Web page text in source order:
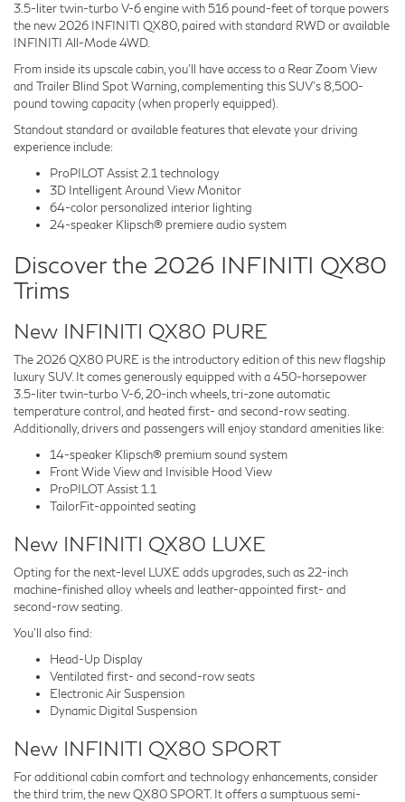
3.5-liter twin-turbo V-6 engine with 516 pound-feet of torque powers
the new 2026 INFINITI QX80, paired with standard RWD or available
INFINITI All-Mode 4WD.
From inside its upscale cabin, you'll have access to a Rear Zoom View
and Trailer Blind Spot Warning, complementing this SUV's 8,500-
pound towing capacity (when properly equipped).
Standout standard or available features that elevate your driving
experience include:
ProPILOT Assist 2.1 technology
3D Intelligent Around View Monitor
64-color personalized interior lighting
24-speaker Klipsch® premiere audio system
Discover the 2026 INFINITI QX80
Trims
New INFINITI QX80 PURE
The 2026 QX80 PURE is the introductory edition of this new flagship
luxury SUV. It comes generously equipped with a 450-horsepower
3.5-liter twin-turbo V-6, 20-inch wheels, tri-zone automatic
temperature control, and heated first- and second-row seating.
Additionally, drivers and passengers will enjoy standard amenities like:
14-speaker Klipsch® premium sound system
Front Wide View and Invisible Hood View
ProPILOT Assist 1.1
TailorFit-appointed seating
New INFINITI QX80 LUXE
Opting for the next-level LUXE adds upgrades, such as 22-inch
machine-finished alloy wheels and leather-appointed first- and
second-row seating.
You'll also find:
Head-Up Display
Ventilated first- and second-row seats
Electronic Air Suspension
Dynamic Digital Suspension
New INFINITI QX80 SPORT
For additional cabin comfort and technology enhancements, consider
the third trim, the new QX80 SPORT. It offers a sumptuous semi-